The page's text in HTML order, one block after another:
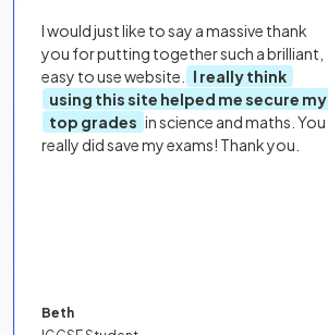
I would just like to say a massive thank
you for putting together such a brilliant,
easy to use website.
I really think
using this site helped me secure my
top grades in science and maths. You
really did save my exams! Thank you.
Beth